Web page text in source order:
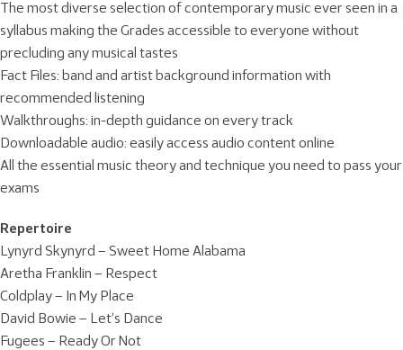
The most diverse selection of contemporary music ever seen in a
syllabus making the Grades accessible to everyone without
precluding any musical tastes
Fact Files: band and artist background information with
recommended listening
Walkthroughs: in-depth guidance on every track
Downloadable audio: easily access audio content online
All the essential music theory and technique you need to pass your
exams
Repertoire
Lynyrd Skynyrd – Sweet Home Alabama
Aretha Franklin – Respect
Coldplay – In My Place
David Bowie – Let’s Dance
Fugees – Ready Or Not